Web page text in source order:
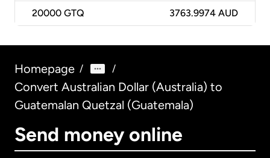
20000 GTQ 3763.9974 AUD
Homepage / /
Convert Australian Dollar (Australia) to
Guatemalan Quetzal (Guatemala)
Send money online